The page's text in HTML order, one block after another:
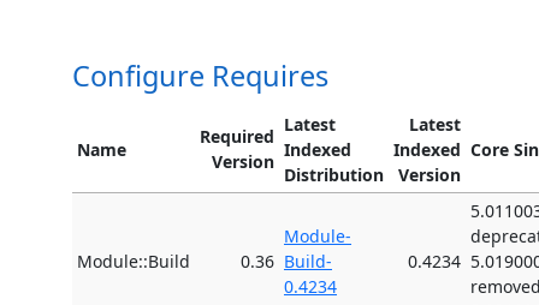
Configure Requires
Name
Required
Version
Latest
Indexed
Distribution
Latest
Indexed
Version
Core
Module::Build 0.36
Module-
Build-
0.4234
0.4234